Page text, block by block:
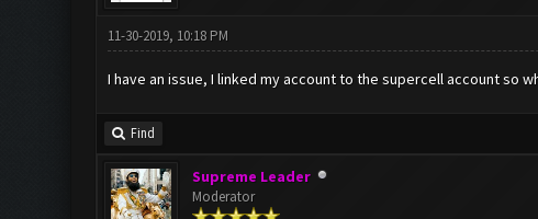
11-30-2019, 10:18 PM
I have an issue, I linked my account to the supercell account
Find
Supreme Leader
Moderator